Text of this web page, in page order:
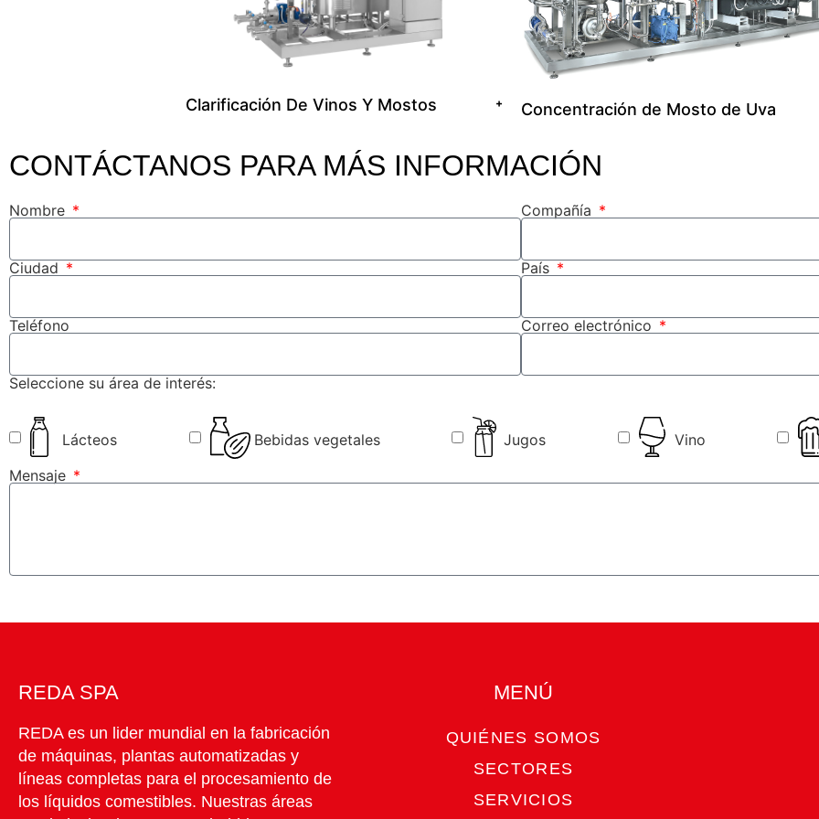
Clarificación De Vinos Y Mostos + Concentración de Mosto de Uva
CONTÁCTANOS PARA MÁS INFORMACIÓN
Nombre Compañía
Ciudad País
Teléfono Correo electrónico
Seleccione su área de interés:
Lácteos Bebidas vegetales Jugos
Vino
Mensaje
REDA SPA
REDA es un lider mundial en la fabricación
de máquinas, plantas automatizadas y
líneas completas para el procesamiento de
los líquidos comestibles. Nuestras áreas
MENÚ​
QUIÉNES SOMOS
SECTORES
SERVICIOS